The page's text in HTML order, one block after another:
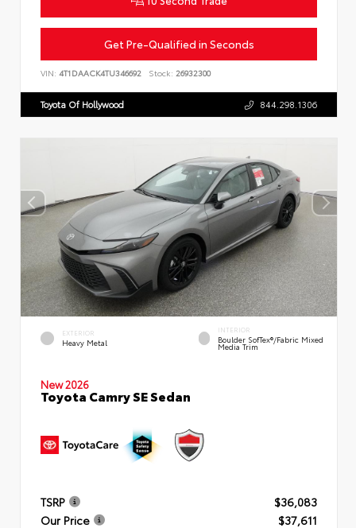
Get Pre-Qualified in Seconds
VIN: 4T1DAACK4TU346692 Stock: 26932300
Toyota Of Hollywood 844.298.1306
EXTERIOR
Heavy Metal
INTERIOR
Boulder SofTex®/fabric Mixed
Media Trim
New 2026
Toyota Camry SE Sedan
TSRP
$36,083
Our Price
$37,611